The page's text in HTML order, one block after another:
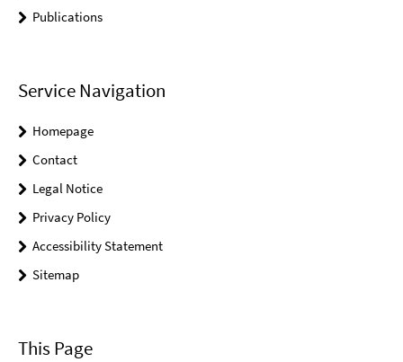
Publications
Service Navigation
Homepage
Contact
Legal Notice
Privacy Policy
Accessibility Statement
Sitemap
This Page